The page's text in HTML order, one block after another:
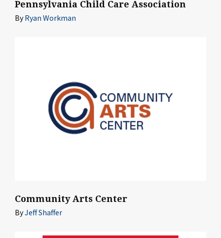
Pennsylvania Child Care Association
ByRyan Workman
Community Arts Center
ByJeff Shaffer